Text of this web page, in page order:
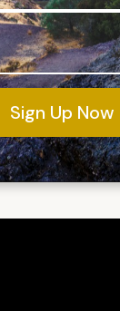
Sign Up Now